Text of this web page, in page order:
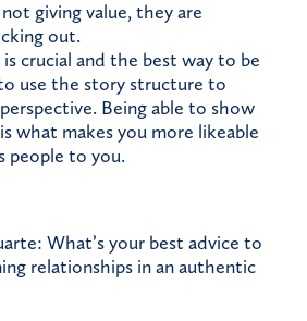
giving value, they are
out.
crucial and the best way to be
use the story structure to
Being able to show
what makes you more likeable
people to you.
What’s your best advice to
relationships in an authentic